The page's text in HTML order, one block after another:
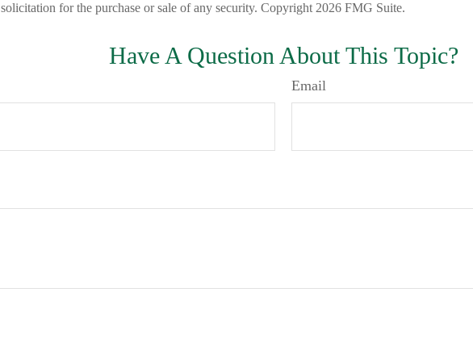
solicitation for the purchase or sale of any security. Copyright 2026 FMG Suite.
Have A Question About This Topic?
Email